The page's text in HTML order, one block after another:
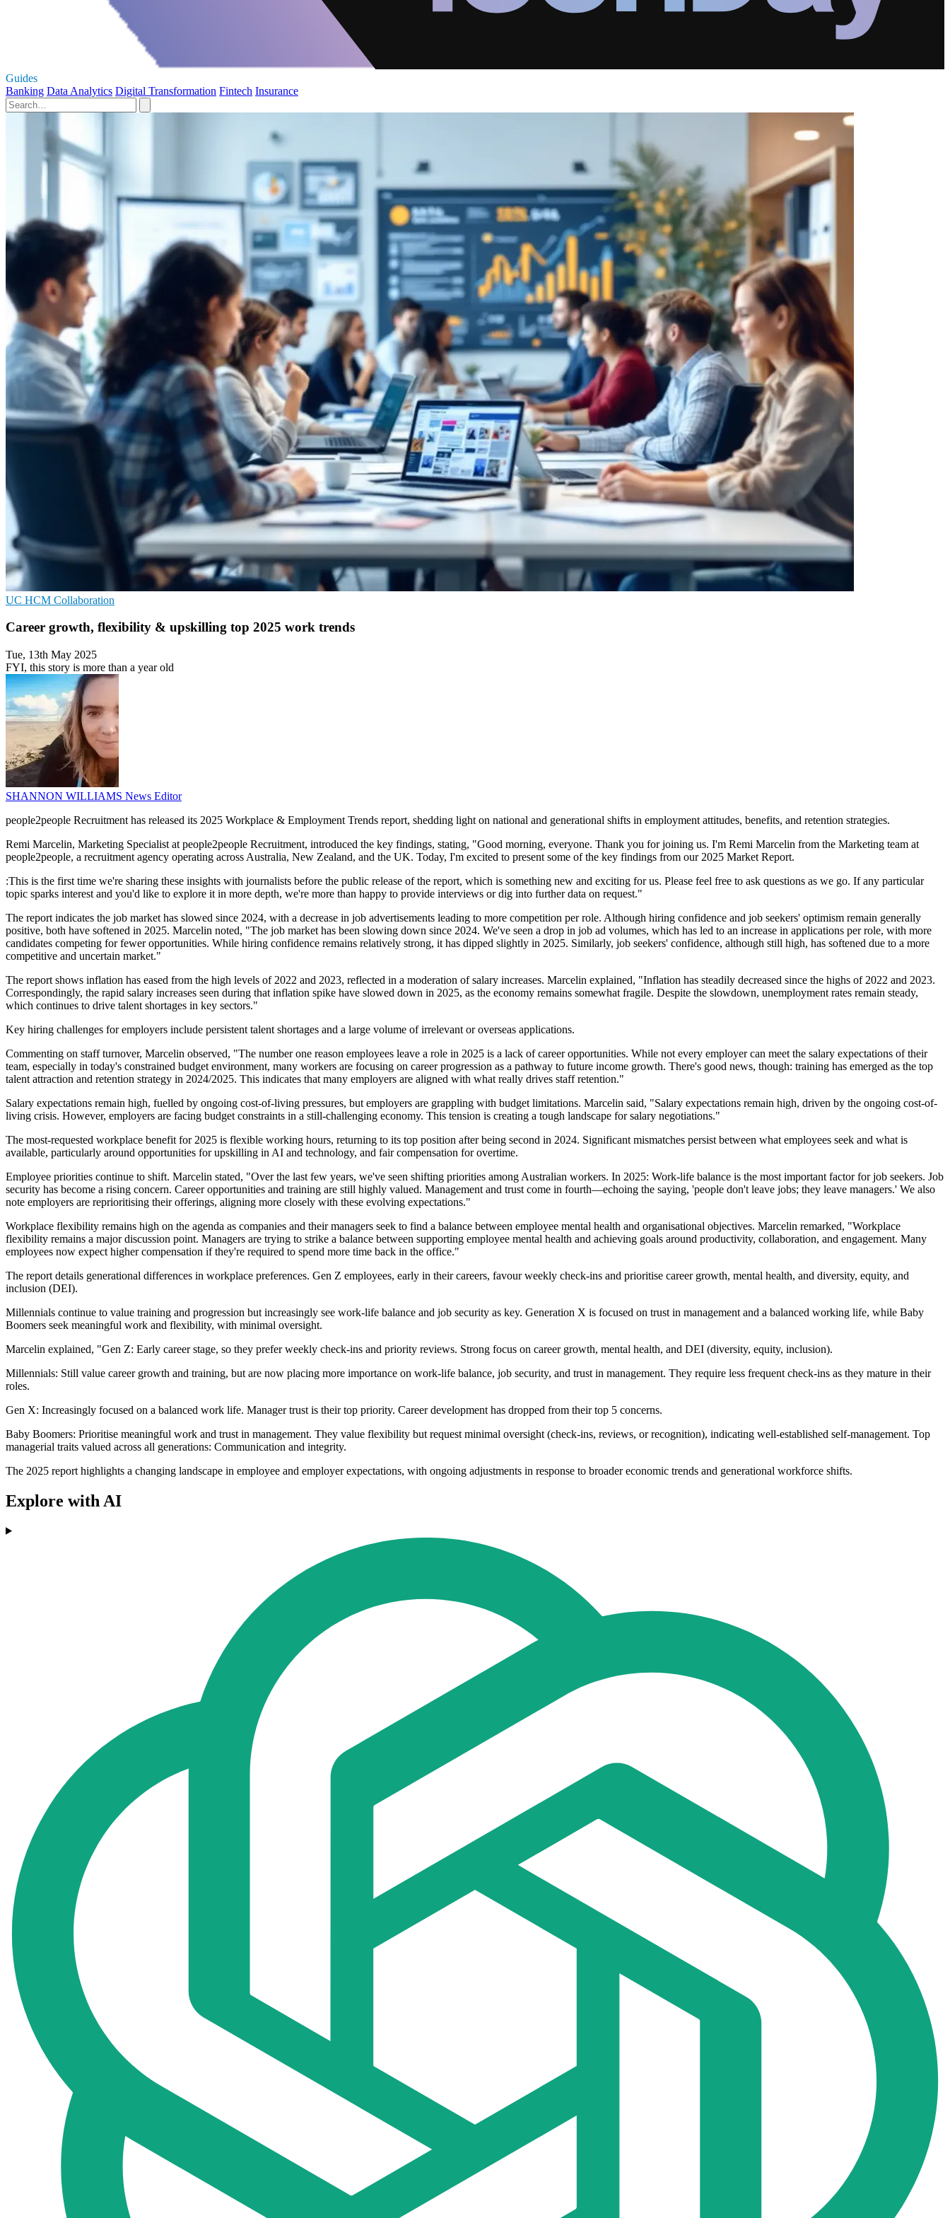
Guides
Banking Data Analytics Digital Transformation Fintech Insurance
UC HCM Collaboration
Career growth, flexibility & upskilling top 2025 work trends
Tue, 13th May 2025
FYI, this story is more than a year old
SHANNON WILLIAMS News Editor
people2people Recruitment has released its 2025 Workplace & Employment Trends report, shedding light on national and generational shifts in employment attitudes, benefits, and retention strategies.
Remi Marcelin, Marketing Specialist at people2people Recruitment, introduced the key findings, stating, "Good morning, everyone. Thank you for joining us. I'm Remi Marcelin from the Marketing team at
people2people, a recruitment agency operating across Australia, New Zealand, and the UK. Today, I'm excited to present some of the key findings from our 2025 Market Report.
:This is the first time we're sharing these insights with journalists before the public release of the report, which is something new and exciting for us. Please feel free to ask questions as we go. If any particular
topic sparks interest and you'd like to explore it in more depth, we're more than happy to provide interviews or dig into further data on request."
The report indicates the job market has slowed since 2024, with a decrease in job advertisements leading to more competition per role. Although hiring confidence and job seekers' optimism remain generally
positive, both have softened in 2025. Marcelin noted, "The job market has been slowing down since 2024. We've seen a drop in job ad volumes, which has led to an increase in applications per role, with more
candidates competing for fewer opportunities. While hiring confidence remains relatively strong, it has dipped slightly in 2025. Similarly, job seekers' confidence, although still high, has softened due to a more
competitive and uncertain market."
The report shows inflation has eased from the high levels of 2022 and 2023, reflected in a moderation of salary increases. Marcelin explained, "Inflation has steadily decreased since the highs of 2022 and 2023.
Correspondingly, the rapid salary increases seen during that inflation spike have slowed down in 2025, as the economy remains somewhat fragile. Despite the slowdown, unemployment rates remain steady,
which continues to drive talent shortages in key sectors."
Key hiring challenges for employers include persistent talent shortages and a large volume of irrelevant or overseas applications.
Commenting on staff turnover, Marcelin observed, "The number one reason employees leave a role in 2025 is a lack of career opportunities. While not every employer can meet the salary expectations of their
team, especially in today's constrained budget environment, many workers are focusing on career progression as a pathway to future income growth. There's good news, though: training has emerged as the top
talent attraction and retention strategy in 2024/2025. This indicates that many employers are aligned with what really drives staff retention."
Salary expectations remain high, fuelled by ongoing cost-of-living pressures, but employers are grappling with budget limitations. Marcelin said, "Salary expectations remain high, driven by the ongoing cost-of-
living crisis. However, employers are facing budget constraints in a still-challenging economy. This tension is creating a tough landscape for salary negotiations."
The most-requested workplace benefit for 2025 is flexible working hours, returning to its top position after being second in 2024. Significant mismatches persist between what employees seek and what is
available, particularly around opportunities for upskilling in AI and technology, and fair compensation for overtime.
Employee priorities continue to shift. Marcelin stated, "Over the last few years, we've seen shifting priorities among Australian workers. In 2025: Work-life balance is the most important factor for job seekers. Job
security has become a rising concern. Career opportunities and training are still highly valued. Management and trust come in fourth—echoing the saying, 'people don't leave jobs; they leave managers.' We also
note employers are reprioritising their offerings, aligning more closely with these evolving expectations."
Workplace flexibility remains high on the agenda as companies and their managers seek to find a balance between employee mental health and organisational objectives. Marcelin remarked, "Workplace
flexibility remains a major discussion point. Managers are trying to strike a balance between supporting employee mental health and achieving goals around productivity, collaboration, and engagement. Many
employees now expect higher compensation if they're required to spend more time back in the office."
The report details generational differences in workplace preferences. Gen Z employees, early in their careers, favour weekly check-ins and prioritise career growth, mental health, and diversity, equity, and
inclusion (DEI).
Millennials continue to value training and progression but increasingly see work-life balance and job security as key. Generation X is focused on trust in management and a balanced working life, while Baby
Boomers seek meaningful work and flexibility, with minimal oversight.
Marcelin explained, "Gen Z: Early career stage, so they prefer weekly check-ins and priority reviews. Strong focus on career growth, mental health, and DEI (diversity, equity, inclusion).
Millennials: Still value career growth and training, but are now placing more importance on work-life balance, job security, and trust in management. They require less frequent check-ins as they mature in their
roles.
Gen X: Increasingly focused on a balanced work life. Manager trust is their top priority. Career development has dropped from their top 5 concerns.
Baby Boomers: Prioritise meaningful work and trust in management. They value flexibility but request minimal oversight (check-ins, reviews, or recognition), indicating well-established self-management. Top
managerial traits valued across all generations: Communication and integrity.
The 2025 report highlights a changing landscape in employee and employer expectations, with ongoing adjustments in response to broader economic trends and generational workforce shifts.
Explore with AI